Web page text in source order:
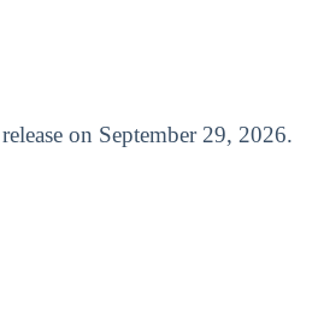
on September 29, 2026.